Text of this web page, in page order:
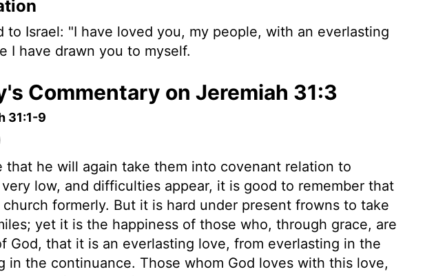
to Israel: "I have loved you, my people, with an everlasting
I have drawn you to myself.
Commentary on Jeremiah 31:3
31:1-9
that he will again take them into covenant relation to
low, and difficulties appear, it is good to remember that
formerly. But it is hard under present frowns to take
yet it is the happiness of those who, through grace, are
God, that it is an everlasting love, from everlasting in the
in the continuance. Those whom God loves with this love,